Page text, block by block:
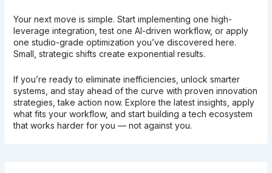
Your next move is simple. Start implementing one high-
leverage integration, test one AI-driven workflow, or apply
one studio-grade optimization you’ve discovered here.
Small, strategic shifts create exponential results.
If you’re ready to eliminate inefficiencies, unlock smarter
systems, and stay ahead of the curve with proven innovation
strategies, take action now. Explore the latest insights, apply
what fits your workflow, and start building a tech ecosystem
that works harder for you — not against you.